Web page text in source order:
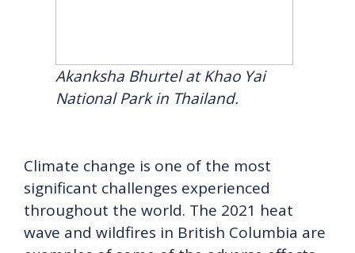
Akanksha Bhurtel at Khao Yai
National Park in Thailand.
Climate change is one of the most
significant challenges experienced
throughout the world. The 2021 heat
wave and wildfires in British Columbia are